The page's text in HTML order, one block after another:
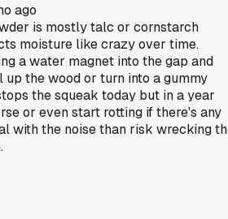
ago
is mostly talc or cornstarch
moisture like crazy over time.
a water magnet into the gap and
up the wood or turn into a gummy
the squeak today but in a year
or even start rotting if there's any
with the noise than risk wrecking